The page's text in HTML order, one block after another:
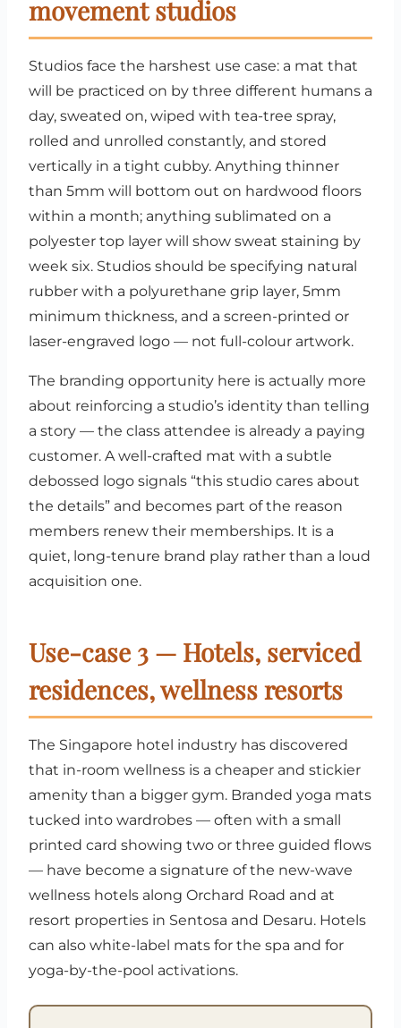
movement studios
Studios face the harshest use case: a mat that
will be practiced on by three different humans a
day, sweated on, wiped with tea-tree spray,
rolled and unrolled constantly, and stored
vertically in a tight cubby. Anything thinner
than 5mm will bottom out on hardwood floors
within a month; anything sublimated on a
polyester top layer will show sweat staining by
week six. Studios should be specifying natural
rubber with a polyurethane grip layer, 5mm
minimum thickness, and a screen-printed or
laser-engraved logo — not full-colour artwork.
The branding opportunity here is actually more
about reinforcing a studio’s identity than telling
a story — the class attendee is already a paying
customer. A well-crafted mat with a subtle
debossed logo signals “this studio cares about
the details” and becomes part of the reason
members renew their memberships. It is a
quiet, long-tenure brand play rather than a loud
acquisition one.
Use-case 3 — Hotels, serviced
residences, wellness resorts
The Singapore hotel industry has discovered
that in-room wellness is a cheaper and stickier
amenity than a bigger gym. Branded yoga mats
tucked into wardrobes — often with a small
printed card showing two or three guided flows
— have become a signature of the new-wave
wellness hotels along Orchard Road and at
resort properties in Sentosa and Desaru. Hotels
can also white-label mats for the spa and for
yoga-by-the-pool activations.